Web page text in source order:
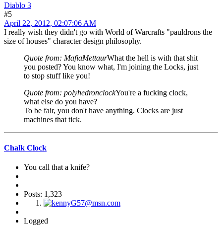
Diablo 3
#5
April 22, 2012, 02:07:06 AM
I really wish they didn't go with World of Warcrafts "pauldrons the
size of houses" character design philosophy.
Quote from: MafiaMettaurWhat the hell is with that shit
you posted? You know what, I'm joining the Locks, just
to stop stuff like you!
Quote from: polyhedronclockYou're a fucking clock,
what else do you have?
To be fair, you don't have anything. Clocks are just
machines that tick.
Chalk Clock
You call that a knife?
Posts: 1,323
Logged